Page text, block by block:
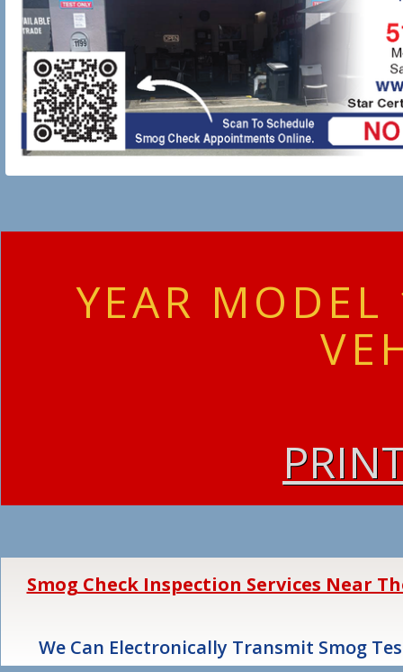
Smog Check Inspection Services Near
We Can Electronically Transmit Smog
YEAR